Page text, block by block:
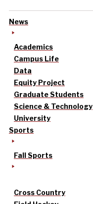
News
Academics
Campus Life
Data
Equity Project
Graduate Students
Science & Technology
University
Sports
Fall Sports
Cross Country